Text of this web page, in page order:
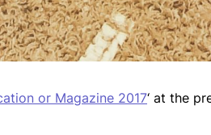
or Magazine 2017‘ at the